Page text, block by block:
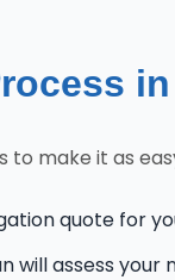
make it as
quote for
will assess